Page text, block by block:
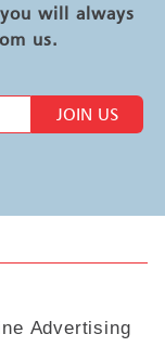
will always
us.
JOIN US
Advertising